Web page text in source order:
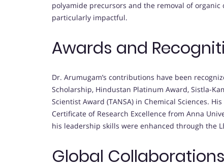
polyamide precursors and the removal of
particularly impactful.
Awards and
Dr. Arumugam’s contributions have been
Scholarship, Hindustan Platinum Award, Sistla-
Scientist Award (TANSA) in Chemical Sciences.
Certificate of Research Excellence from Anna
his leadership skills were enhanced through the
Global